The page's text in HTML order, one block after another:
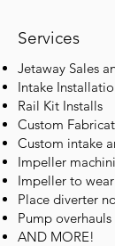
Services
Jetaway Sales
Intake
Rail Kit Installs
Custom
Custom intake
Impeller
Impeller to
Place diverter
Pump
AND MORE!